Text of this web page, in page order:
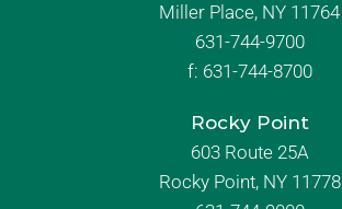
Miller Place, NY 11764
631-744-9700
f: 631-744-8700
Rocky Point
603 Route 25A
Rocky Point, NY 11778